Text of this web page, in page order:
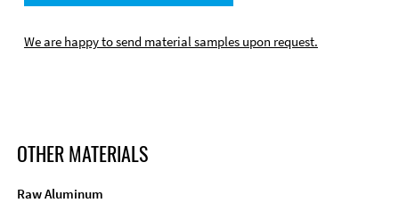
We are happy to send material samples upon request.
OTHER MATERIALS
Raw Aluminum